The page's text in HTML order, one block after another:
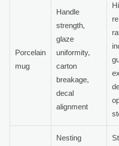
Porcelain
mug
Handle
strength,
glaze
uniformity,
carton
breakage,
decal
alignment
Nesting